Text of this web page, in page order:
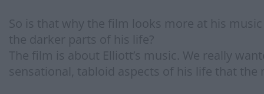
So is that why the film looks more at his
the darker parts of his life?
The film is about Elliott’s music. We really
sensational, tabloid aspects of his life that